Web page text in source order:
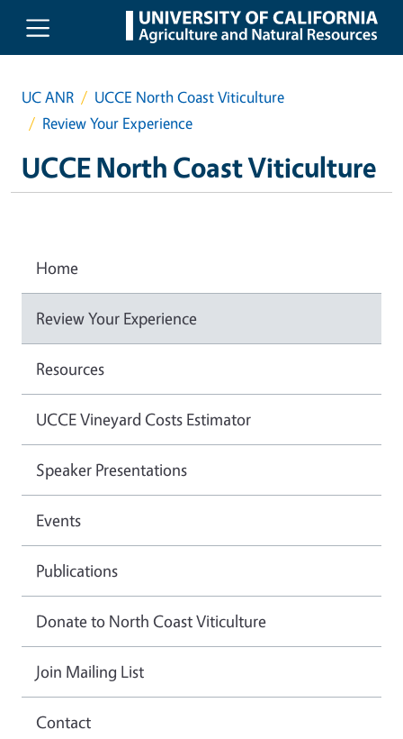
Skip to main content
UC ANR
UCCE North Coast Viticulture
Review Your Experience
UCCE North Coast Viticulture
Home
Review Your Experience
Resources
UCCE Vineyard Costs Estimator
Speaker Presentations
Events
Publications
Donate to North Coast Viticulture
Join Mailing List
Contact